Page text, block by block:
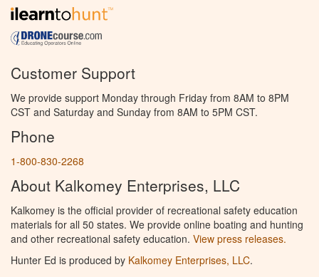
Customer Support
We provide support Monday through Friday from 8AM to 8PM
CST and Saturday and Sunday from 8AM to 5PM CST.
Phone
1-800-830-2268
About Kalkomey Enterprises, LLC
Kalkomey is the official provider of recreational safety education
materials for all 50 states. We provide online boating and hunting
and other recreational safety education. View press releases.
Hunter Ed is produced by Kalkomey Enterprises, LLC.